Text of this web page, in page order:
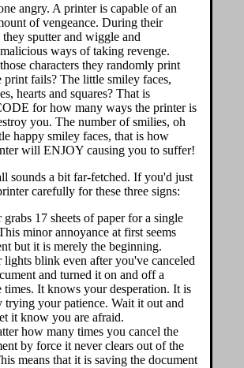
angry. A printer is capable of an
of vengeance. During their
sputter and wiggle and
ways of taking revenge.
characters they randomly print
print fails? The little smiley faces,
hearts and squares? That is
for how many ways the printer is
you. The number of smilies, oh
happy smiley faces, that is how
will ENJOY causing you to suffer!
sounds a bit far-fetched. If you'd just
carefully for these three signs:
grabs 17 sheets of paper for a single
minor annoyance at first seems
but it is merely the beginning.
lights blink even after you've canceled
and turned it on and off a
times. It knows your desperation. It is
trying your patience. Wait it out and
it know you are afraid.
how many times you cancel the
by force it never clears out of the
means that it is saving the document